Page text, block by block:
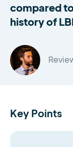
compared
history of
Key Points